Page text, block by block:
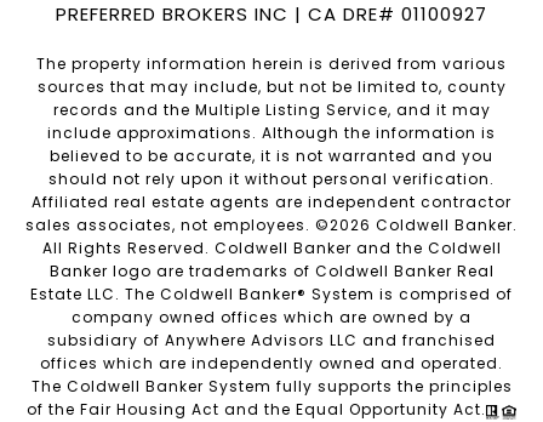
PREFERRED BROKERS INC | CA DRE# 01100927
The property information herein is derived from various
sources that may include, but not be limited to, county
records and the Multiple Listing Service, and it may
include approximations. Although the information is
believed to be accurate, it is not warranted and you
should not rely upon it without personal verification.
Affiliated real estate agents are independent contractor
sales associates, not employees. ©2026 Coldwell Banker.
All Rights Reserved. Coldwell Banker and the Coldwell
Banker logo are trademarks of Coldwell Banker Real
Estate LLC. The Coldwell Banker® System is comprised of
company owned offices which are owned by a
subsidiary of Anywhere Advisors LLC and franchised
offices which are independently owned and operated.
The Coldwell Banker System fully supports the principles
of the Fair Housing Act and the Equal Opportunity Act.